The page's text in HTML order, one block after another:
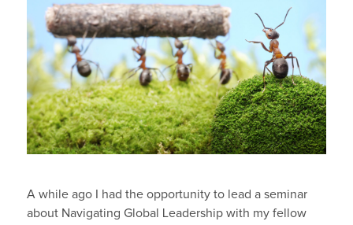
A while ago I had the opportunity to lead a seminar
about Navigating Global Leadership with my fellow